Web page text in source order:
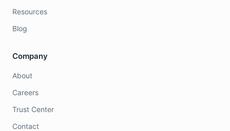
Resources
Blog
Company
About
Careers
Trust Center
Contact